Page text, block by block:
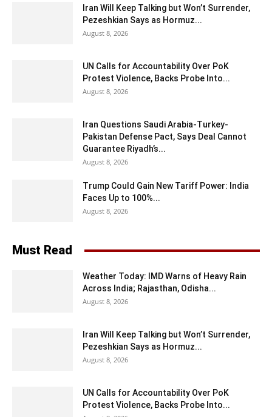
Iran Will Keep Talking but Won’t Surrender,
Pezeshkian Says as Hormuz...
August 8, 2026
UN Calls for Accountability Over PoK
Protest Violence, Backs Probe Into...
August 8, 2026
Iran Questions Saudi Arabia-Turkey-
Pakistan Defense Pact, Says Deal Cannot
Guarantee Riyadh’s...
August 8, 2026
Trump Could Gain New Tariff Power: India
Faces Up to 100%...
August 8, 2026
Must Read
Weather Today: IMD Warns of Heavy Rain
Across India; Rajasthan, Odisha...
August 8, 2026
Iran Will Keep Talking but Won’t Surrender,
Pezeshkian Says as Hormuz...
August 8, 2026
UN Calls for Accountability Over PoK
Protest Violence, Backs Probe Into...